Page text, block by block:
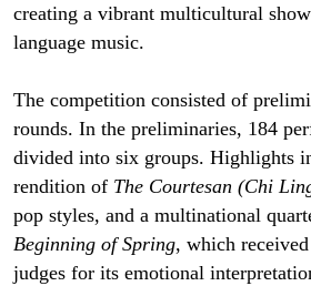
creating a vibrant multicultural
language music.
The competition consisted of
rounds. In the preliminaries, 184
divided into six groups. Highlights
rendition of The Courtesan (Chi
pop styles, and a multinational
Beginning of Spring, which
judges for its emotional